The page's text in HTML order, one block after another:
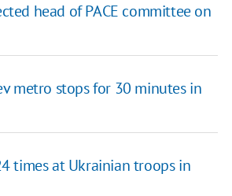
head of PACE committee on
metro stops for 30 minutes in
times at Ukrainian troops in